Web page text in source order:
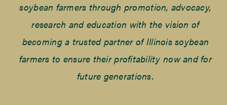
soybean farmers through promotion, advocacy,
research and education with the vision of
becoming a trusted partner of Illinois soybean
farmers to ensure their profitability now and for
future generations.